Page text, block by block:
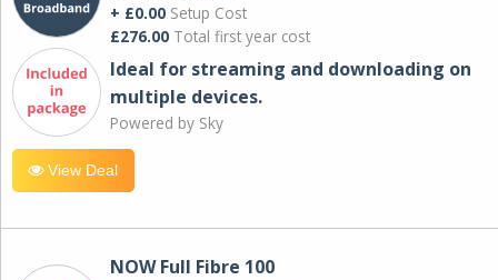
+ £0.00 Setup Cost
£276.00 Total first year cost
Ideal for streaming and downloading on
multiple devices.
Powered by Sky
View Deal
NOW Full Fibre 100